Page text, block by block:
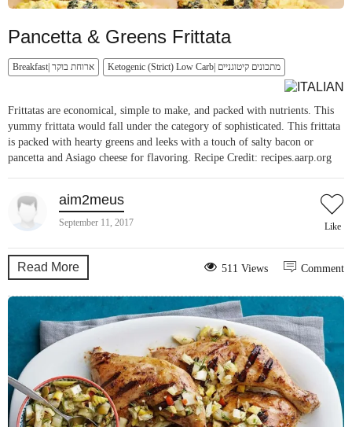
Pancetta & Greens Frittata
Breakfast| ארוחת בוקר Ketogenic (Strict) Low Carb| מתכונים קיטוגניים
Frittatas are economical, simple to make, and packed with nutrients. This
yummy frittata would fall under the category of sophisticated. This frittata
is packed with hearty greens and leeks with a touch of salty bacon or
pancetta and Asiago cheese for flavoring. Recipe Credit: recipes.aarp.org
aim2meus
September 11, 2017 Like
Read More Comment
511 Views